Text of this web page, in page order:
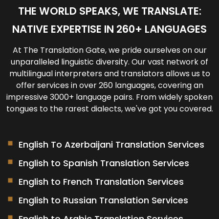
For regular clients, we maintain your
projects.
THE WORLD SPEAKS, WE TRANSLATE:
NATIVE EXPERTISE IN 260+ LANGUAGES
At The Translation Gate, we pride ourselves on our
unparalleled linguistic diversity. Our vast network of
multilingual interpreters and translators allows us to
offer services in over 260 languages, covering an
impressive 3000+ language pairs. From widely spoken
tongues to the rarest dialects, we've got you covered.
English To Azerbaijani Translation Services
English to Spanish Translation Services
English to French Translation Services
English to Russian Translation Services